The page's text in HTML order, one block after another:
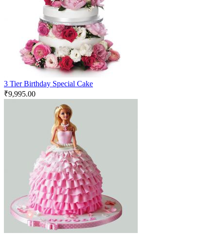
3 Tier Birthday Special Cake
₹9,995.00